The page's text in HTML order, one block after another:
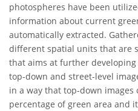
photospheres have been
information about current
automatically extracted.
different spatial units that are
that aims at further developing
top-down and street-level
in a way that top-down images
percentage of green area and